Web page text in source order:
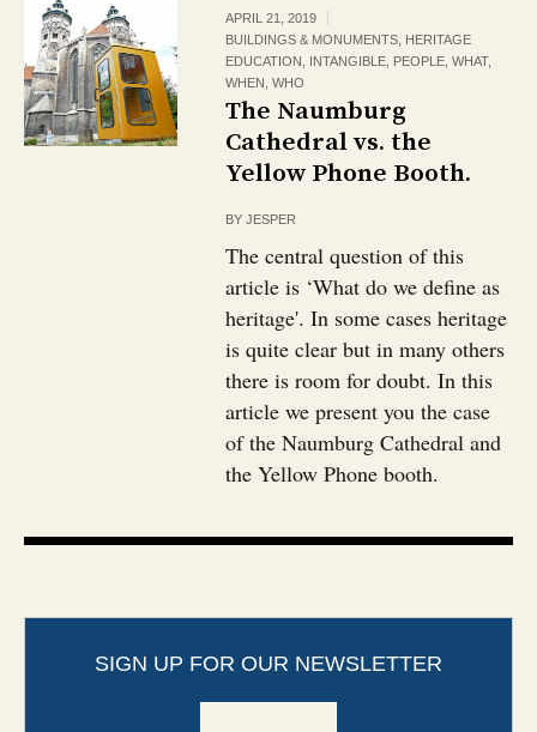
APRIL 21, 2019
BUILDINGS & MONUMENTS HERITAGE
EDUCATION
INTANGIBLE PEOPLE ,WHAT,
WHEN ,WHO
The Naumburg
Cathedral vs. the
Yellow Phone Booth.
BYJESPER
The central question of this
article is ‘What do we define as
heritage'. In some cases heritage
is quite clear but in many others
there is room for doubt. In this
article we present you the case
of the Naumburg Cathedral and
the Yellow Phone booth.
SIGN UP FOR OUR NEWSLETTER